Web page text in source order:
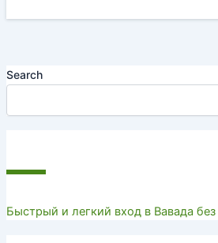
Search
Быстрый и легкий вход в Вавада без